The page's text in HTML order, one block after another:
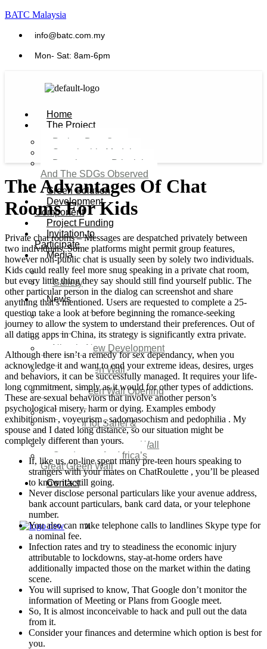
BATC Malaysia
info@batc.com.my
Mon- Sat: 8am-6pm
Home
The Project
Project Benefits
Sustainable Model​
Development Principles
And The SDGs Observed
Green Solution
Development
Component
Project Funding
Invitation to
Participate
Media
Video
Gallery
News
Agenda 2050 Nigeria’s
New Development Plan
SDG Implementations
Nigeria New Development
Plan 2030
Great Green Wall
Investment
Great Green Wall Opening
Remarks
Status Report
Corridor for Sahel &
Beyond
Africa’s Great Green Wall
Good news for Africa’s
Great Green Wall
Contact
X
The Advantages Of Chat
Rooms For Kids
Private chat rooms – Messages are despatched privately between
two individuals. Some platforms might permit group features,
however non-public chat is usually seen by solely two individuals.
Kids could really feel more snug speaking in a private chat room,
but every little thing they say should still find yourself public. The
other particular person in the dialog can screenshot and share
anything that’s mentioned. Users are requested to complete a 25-
question take a look at before beginning the romance-seeking
journey to allow the system to understand their preferences. Out of
all dating apps in China, its strategy is significantly extra private.
Although there isn’t a remedy for sex dependancy, when you
acknowledge it and want to end your extreme ideas, desires, urges
and behaviors, it can be successfully managed. It requires your life-
long commitment, simply as it would for other types of addictions.
These are sexual behaviors that involve another person’s
psychological misery, harm or dying. Examples embody
exhibitionism , voyeurism , sadomasochism and pedophilia . My
spouse and I dated long distance, so our situation might be
completely different than yours.
If, like us, on-line spent many pre-teen hours speaking to
strangers with your mates on ChatRoulette , you’ll be pleased
to know it’s still going.
Never disclose personal particulars like your avenue address,
bank account particulars, bank card data, or your telephone
number.
You also can make telephone calls to landlines Skype type for
a nominal fee.
Infection rates and try to steadiness the economic injury
attributable to lockdowns, stay-at-home orders have
additionally impacted those on the market within the dating
scene.
You will suprised to know, That Google don’t monitor the
information of Meeting or Plans from Google meet.
So, It is almost inconceivable to hack and pull out the data
from it.
Consider your finances and determine which option is best for
you.